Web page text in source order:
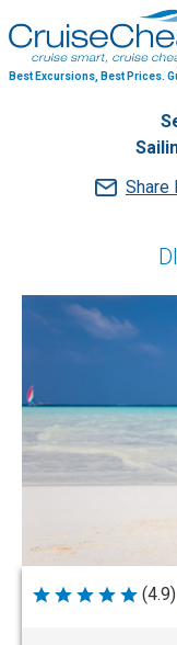
Best Excursions, Best Prices.
Share
Rated
(4.9)